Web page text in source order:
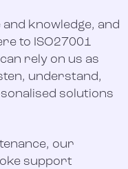
knowledge, and
to ISO27001
rely on us as
understand,
solutions
our
support